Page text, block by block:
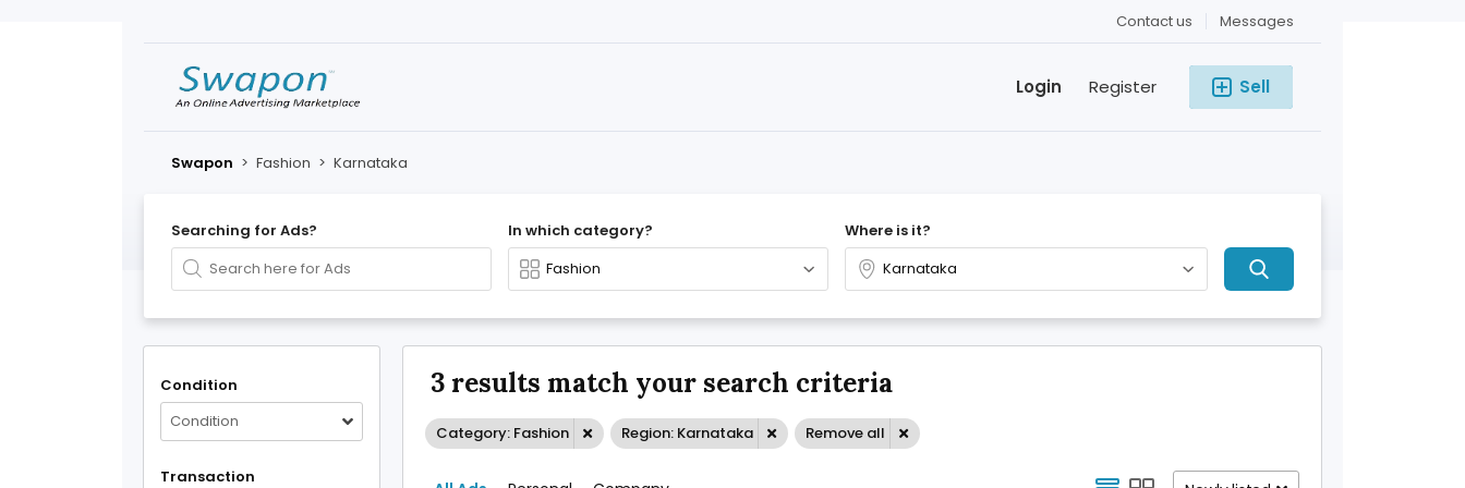
Messages
Contact us
Sell
Register
Login
Swapon > Fashion > Karnataka
Searching for Ads? In which category? Where is it?
Condition
Condition
Transaction
3 results match your search criteria
Category: Fashion Region: Karnataka Remove all